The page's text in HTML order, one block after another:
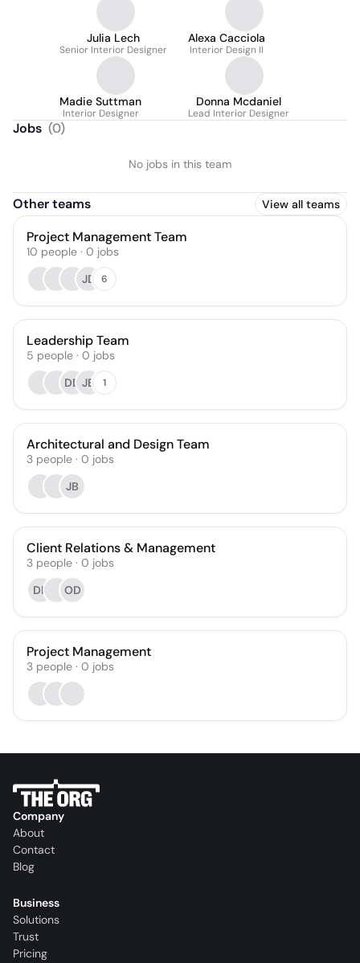
Julia Lech
Senior Interior Designer
Alexa Cacciola
Interior Design II
Madie Suttman
Interior Designer
Donna Mcdaniel
Lead Interior Designer
Jobs (0)
No jobs in this team
Other teams View all teams
Project Management Team
10 people · 0 jobs
JD
6
Leadership Team
5 people · 0 jobs
DD JB 1
Architectural and Design Team
3 people · 0 jobs
JB
Client Relations & Management
3 people · 0 jobs
DF
OD
Project Management
3 people · 0 jobs
Company
About
Contact
Blog
Business
Solutions
Trust
Pricing